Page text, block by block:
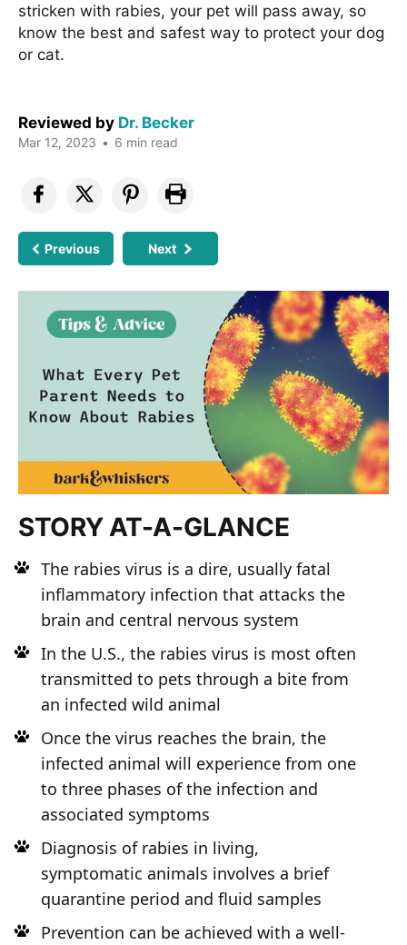
stricken with rabies, your pet will pass away, so
know the best and safest way to protect your dog
or cat.
Reviewed by Dr. Becker
Mar 12, 2023 • 6 min read
Previous Next
STORY AT-A-GLANCE
The rabies virus is a dire, usually fatal
inflammatory infection that attacks the
brain and central nervous system
In the U.S., the rabies virus is most often
transmitted to pets through a bite from
an infected wild animal
Once the virus reaches the brain, the
infected animal will experience from one
to three phases of the infection and
associated symptoms
Diagnosis of rabies in living,
symptomatic animals involves a brief
quarantine period and fluid samples
Prevention can be achieved with a well-